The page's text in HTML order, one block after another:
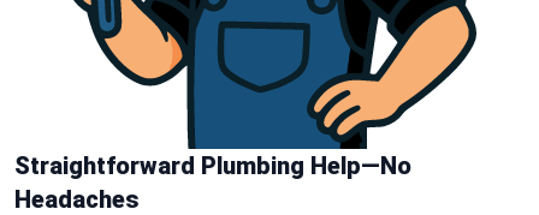
Straightforward Plumbing Help—No
Headaches